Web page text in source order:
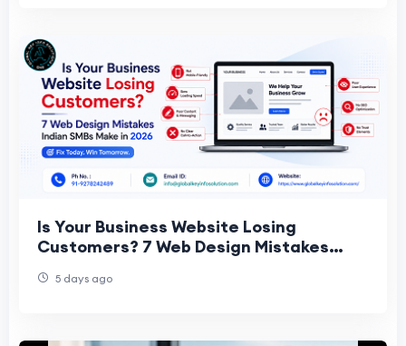
Is Your Business Website Losing
Customers? 7 Web Design Mistakes
5 days ago